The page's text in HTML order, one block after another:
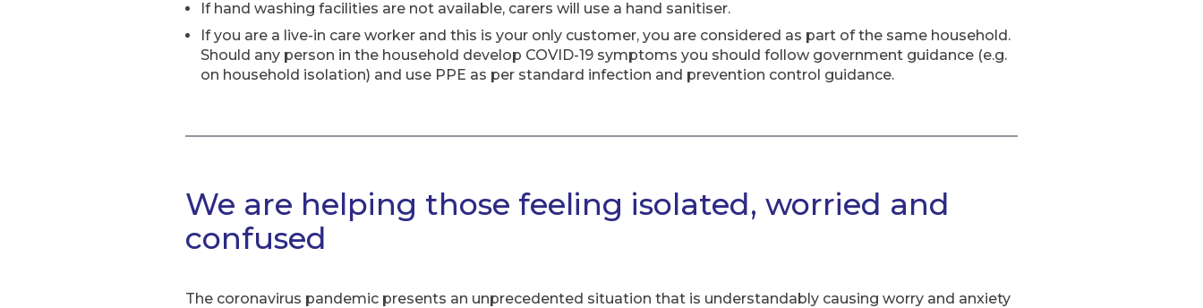
If hand washing facilities are not available, carers will use a hand sanitiser.
If you are a live-in care worker and this is your only customer, you are considered as part of the same household.
Should any person in the household develop COVID-19 symptoms you should follow government guidance (e.g.
on household isolation) and use PPE as per standard infection and prevention control guidance.
We are helping those feeling isolated, worried and
confused
The coronavirus pandemic presents an unprecedented situation that is understandably causing worry and anxiety